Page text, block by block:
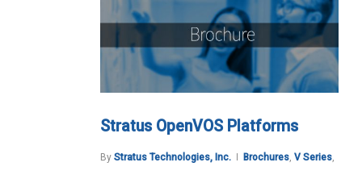
Stratus OpenVOS Platforms
By Stratus Technologies, Inc. Brochures, V Series,